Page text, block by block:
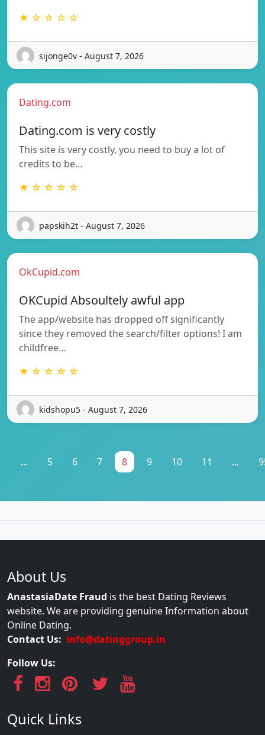
★ ☆ ☆ ☆ ☆
sijonge0v - August 7, 2026
Dating.com
Dating.com is very costly
This site is very costly, you need to buy a lot of
credits to be…
★ ☆ ☆ ☆ ☆
papskih2t - August 7, 2026
OkCupid.com
OKCupid Absoultely awful app
The app/website has dropped off significantly
since they removed the search/filter options! I am
childfree…
★ ☆ ☆ ☆ ☆
kidshopu5 - August 7, 2026
... 5 6 7 8 9 10 11 ...
About Us
AnastasiaDate Fraud is the best Dating Reviews
website. We are providing genuine Information about
Online Dating.
Contact Us: info@datinggroup.in
Follow Us:
Quick Links